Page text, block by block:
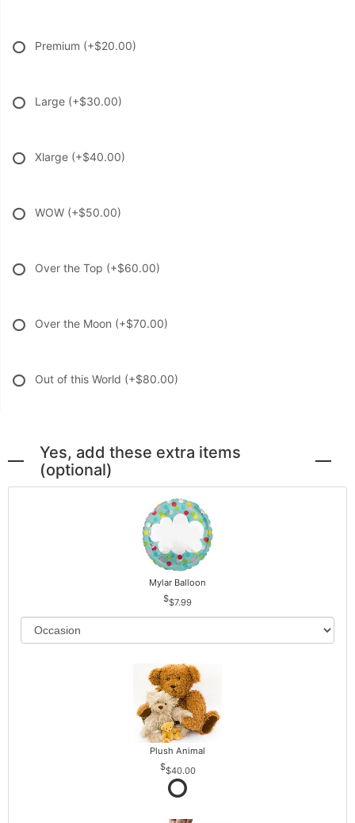
Premium (+$20.00)
Large (+$30.00)
Xlarge (+$40.00)
WOW (+$50.00)
Over the Top (+$60.00)
Over the Moon (+$70.00)
Out of this World (+$80.00)
Yes, add these extra items
(optional)
Mylar Balloon
$7.99
Plush Animal
$40.00